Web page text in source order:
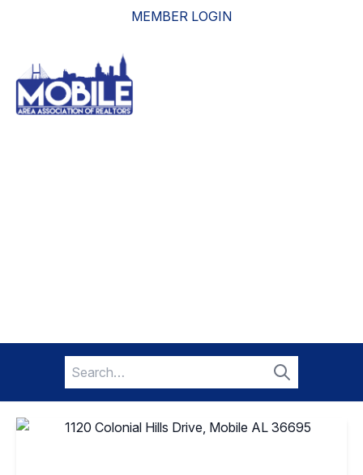
MEMBER LOGIN
Search
for:
Search